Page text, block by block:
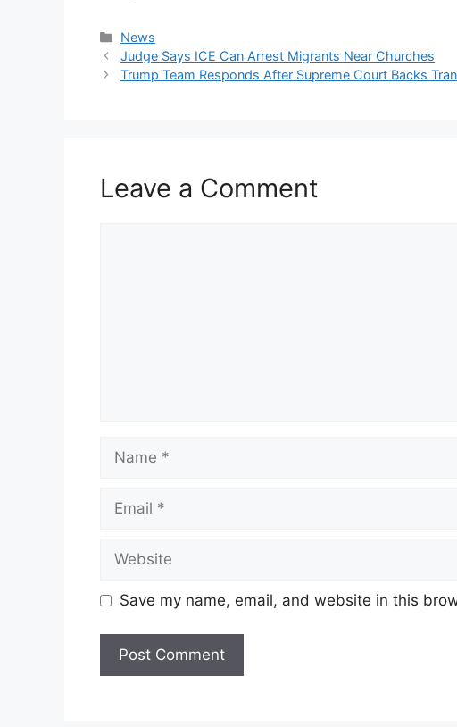
Categories
News
Judge Says ICE Can Arrest Migrants Near Churches
Trump Team Responds After Supreme Court Backs
Leave a Comment
Save my name, email, and website in this